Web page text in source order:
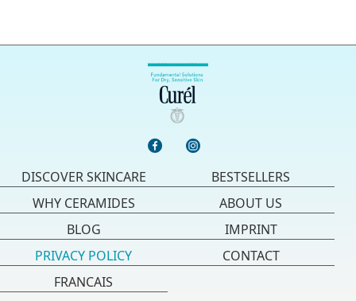
DISCOVER SKINCARE
BESTSELLERS
WHY CERAMIDES
ABOUT US
BLOG
IMPRINT
PRIVACY POLICY
CONTACT
FRANCAIS